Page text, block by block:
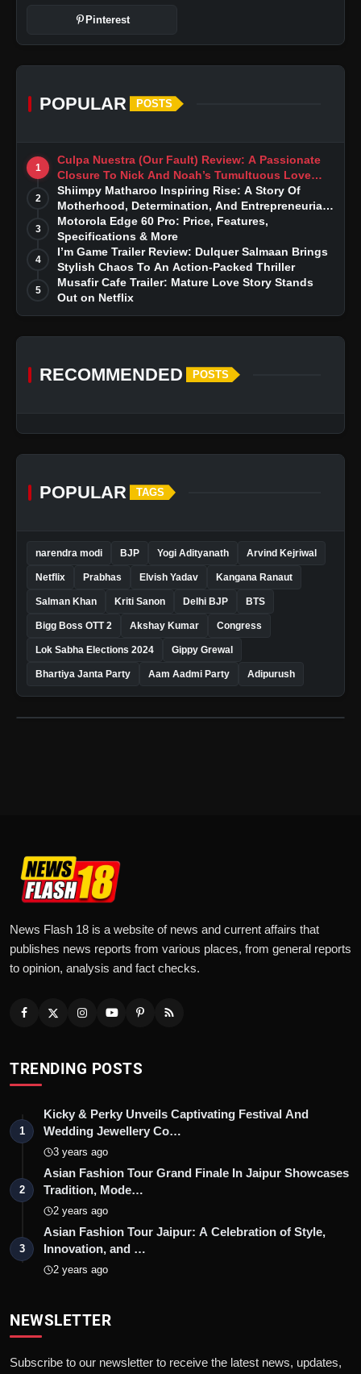
Pinterest
POPULAR POSTS
1
Culpa Nuestra (Our Fault) Review: A Passionate
Closure To Nick And Noah’s Tumultuous Love
Story
2
Shiimpy Matharoo Inspiring Rise: A Story Of
Motherhood, Determination, And Entrepreneurial
Dreams
3
Motorola Edge 60 Pro: Price, Features,
Specifications & More
4
I’m Game Trailer Review: Dulquer Salmaan Brings
Stylish Chaos To An Action-Packed Thriller
5
Musafir Cafe Trailer: Mature Love Story Stands
Out on Netflix
RECOMMENDED POSTS
POPULAR TAGS
narendra modi BJP Yogi Adityanath Arvind Kejriwal
Netflix Prabhas Elvish Yadav Kangana Ranaut
Salman Khan Kriti Sanon Delhi BJP BTS
Bigg Boss OTT 2 Akshay Kumar Congress
Lok Sabha Elections 2024 Gippy Grewal
Bhartiya Janta Party Aam Aadmi Party Adipurush
News Flash 18 is a website of news and current affairs that
publishes news reports from various places, from general reports
to opinion, analysis and fact checks.
TRENDING POSTS
1
Kicky & Perky Unveils Captivating Festival And
Wedding Jewellery Co…
3 years ago
2
Asian Fashion Tour Grand Finale In Jaipur Showcases
Tradition, Mode…
2 years ago
3
Asian Fashion Tour Jaipur: A Celebration of Style,
Innovation, and …
2 years ago
NEWSLETTER
Subscribe to our newsletter to receive the latest news, updates,